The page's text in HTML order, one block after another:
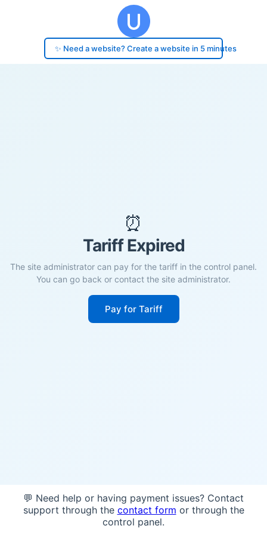
✨ Need a website? Create a website in 5 minutes
⏰
Tariff Expired
The site administrator can pay for the tariff in the control panel.
You can go back or contact the site administrator.
Pay for Tariff
💬 Need help or having payment issues? Contact
support through the contact form or through the
control panel.